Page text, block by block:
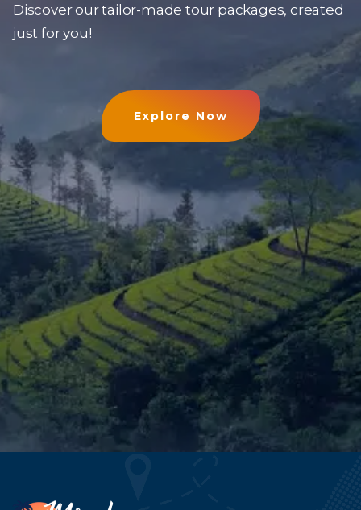
Discover our tailor-made tour packages, created
just for you!
Explore Now